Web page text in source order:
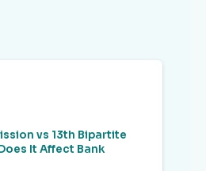
vs 13th Bipartite
It Affect Bank